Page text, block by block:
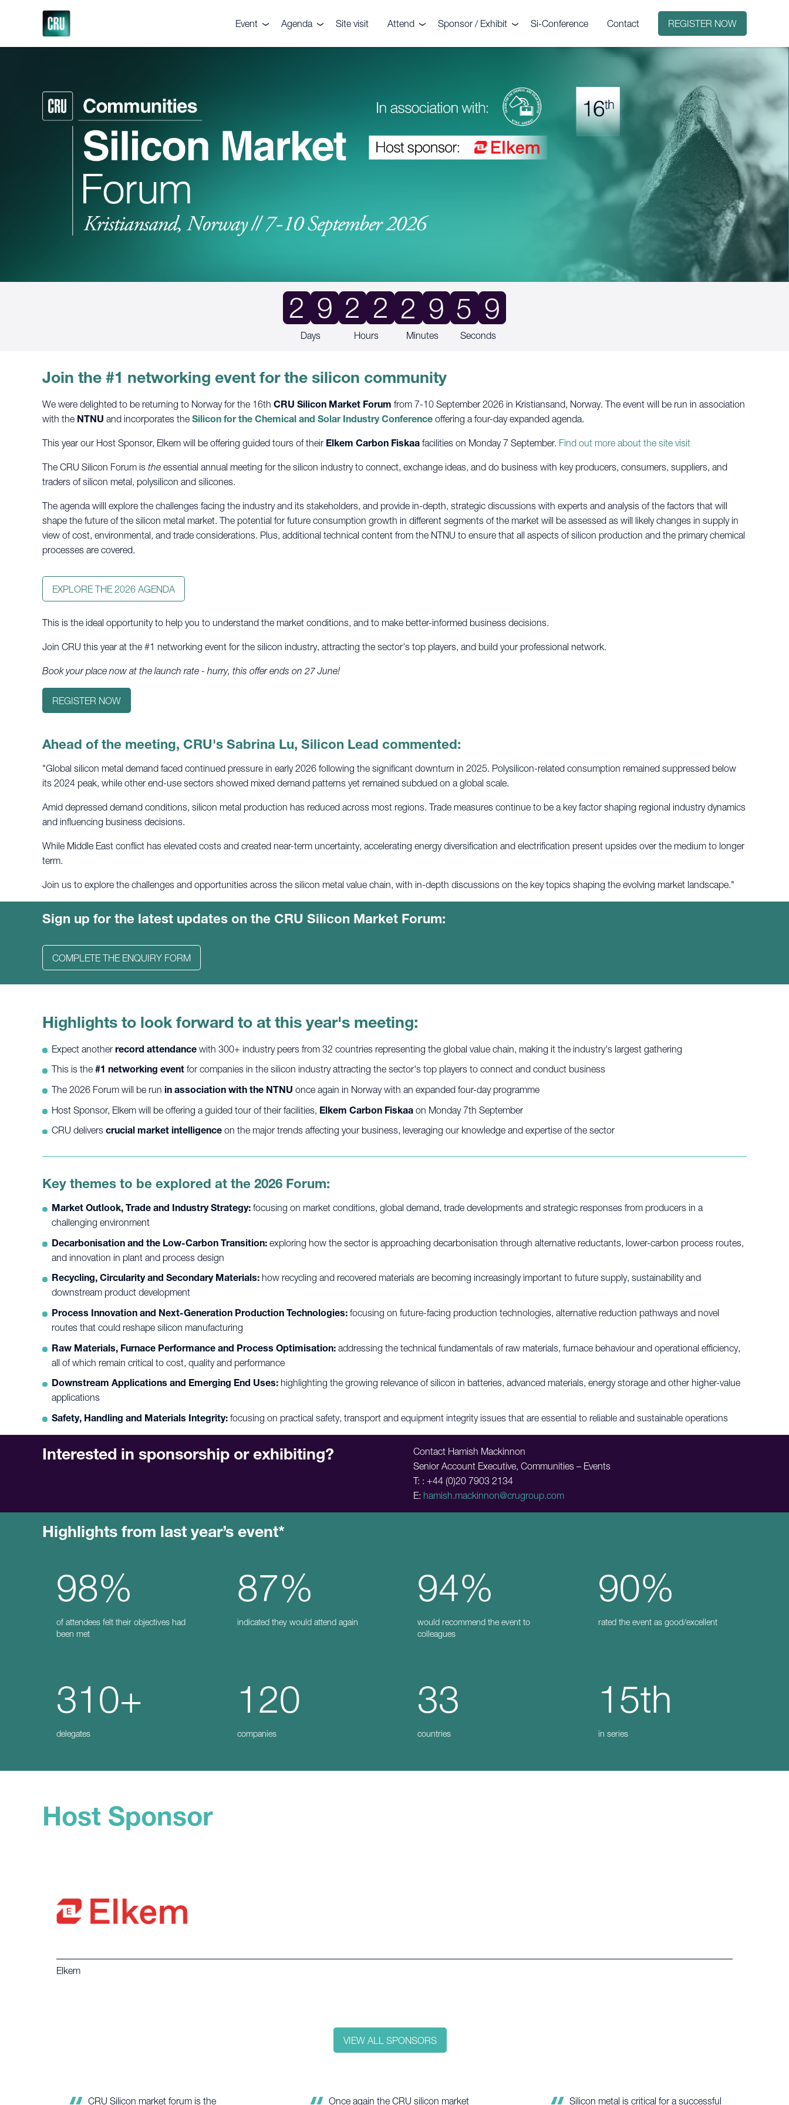
Event
About the event
Gallery
Testimonials
Agenda
Agenda
Site visit Attend
Delegates
Sponsor / Exhibit
Why sponsor or exhibit?
Si-Conference Contact REGISTER NOW
2 9
Days
2 2
Hours
2 9
Minutes
5
9
8
Seconds
Join the #1 networking event for the silicon community
We were delighted to be returning to Norway for the 16th CRU Silicon Market Forum from 7-10 September 2026 in Kristiansand, Norway. The event will be run in association
with the NTNU and incorporates the Silicon for the Chemical and Solar Industry Conference offering a four-day expanded agenda.
This year our Host Sponsor, Elkem will be offering guided tours of their Elkem Carbon Fiskaa facilities on Monday 7 September. Find out more about the site visit
The CRU Silicon Forum is the essential annual meeting for the silicon industry to connect, exchange ideas, and do business with key producers, consumers, suppliers, and
traders of silicon metal, polysilicon and silicones.
The agenda willl explore the challenges facing the industry and its stakeholders, and provide in-depth, strategic discussions with experts and analysis of the factors that will
shape the future of the silicon metal market. The potential for future consumption growth in different segments of the market will be assessed as will likely changes in supply in
view of cost, environmental, and trade considerations. Plus, additional technical content from the NTNU to ensure that all aspects of silicon production and the primary chemical
processes are covered.
EXPLORE THE 2026 AGENDA
This is the ideal opportunity to help you to understand the market conditions, and to make better-informed business decisions.
Join CRU this year at the #1 networking event for the silicon industry, attracting the sector's top players, and build your professional network.
Book your place now at the launch rate - hurry, this offer ends on 27 June!
REGISTER NOW
Ahead of the meeting, CRU's Sabrina Lu, Silicon Lead commented:
"Global silicon metal demand faced continued pressure in early 2026 following the significant downturn in 2025. Polysilicon-related consumption remained suppressed below
its 2024 peak, while other end-use sectors showed mixed demand patterns yet remained subdued on a global scale.
Amid depressed demand conditions, silicon metal production has reduced across most regions. Trade measures continue to be a key factor shaping regional industry dynamics
and influencing business decisions.
While Middle East conflict has elevated costs and created near-term uncertainty, accelerating energy diversification and electrification present upsides over the medium to longer
term.
Join us to explore the challenges and opportunities across the silicon metal value chain, with in-depth discussions on the key topics shaping the evolving market landscape."
Sign up for the latest updates on the CRU Silicon Market Forum:
COMPLETE THE ENQUIRY FORM
Highlights to look forward to at this year's meeting:
Expect another record attendance with 300+ industry peers from 32 countries representing the global value chain, making it the industry's largest gathering
This is the #1 networking event for companies in the silicon industry attracting the sector's top players to connect and conduct business
The 2026 Forum will be run in association with the NTNU once again in Norway with an expanded four-day programme
Host Sponsor, Elkem will be offering a guided tour of their facilities, Elkem Carbon Fiskaa on Monday 7th September
CRU delivers crucial market intelligence on the major trends affecting your business, leveraging our knowledge and expertise of the sector
Key themes to be explored at the 2026 Forum:
Market Outlook, Trade and Industry Strategy: focusing on market conditions, global demand, trade developments and strategic responses from producers in a
challenging environment
Decarbonisation and the Low-Carbon Transition: exploring how the sector is approaching decarbonisation through alternative reductants, lower-carbon process routes,
and innovation in plant and process design
Recycling, Circularity and Secondary Materials: how recycling and recovered materials are becoming increasingly important to future supply, sustainability and
downstream product development
Process Innovation and Next-Generation Production Technologies: focusing on future-facing production technologies, alternative reduction pathways and novel
routes that could reshape silicon manufacturing
Raw Materials, Furnace Performance and Process Optimisation: addressing the technical fundamentals of raw materials, furnace behaviour and operational efficiency,
all of which remain critical to cost, quality and performance
Downstream Applications and Emerging End Uses: highlighting the growing relevance of silicon in batteries, advanced materials, energy storage and other higher-value
applications
Safety, Handling and Materials Integrity: focusing on practical safety, transport and equipment integrity issues that are essential to reliable and sustainable operations
Interested in sponsorship or exhibiting?
Contact Hamish Mackinnon
Senior Account Executive, Communities – Events
T: : +44 (0)20 7903 2134
E: hamish.mackinnon@crugroup.com
Highlights from last year’s event*
98%
of attendees felt their objectives had
been met
87%
indicated they would attend again
94%
would recommend the event to
colleagues
90%
rated the event as good/excellent
310+
delegates
120
companies
33
countries
15th
in series
Host Sponsor
Elkem
VIEW ALL SPONSORS
Once again the CRU silicon market Silicon metal is critical for a successful Great experience with a lot of insight